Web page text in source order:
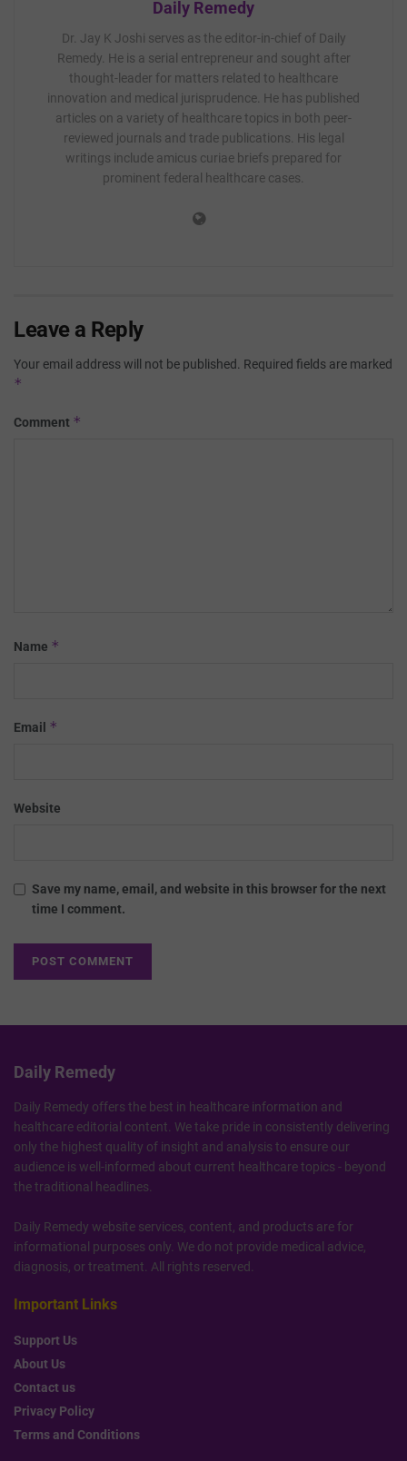
Daily Remedy
Dr. Jay K Joshi serves as the editor-in-chief of Daily
Remedy. He is a serial entrepreneur and sought after
thought-leader for matters related to healthcare
innovation and medical jurisprudence. He has published
articles on a variety of healthcare topics in both peer-
reviewed journals and trade publications. His legal
writings include amicus curiae briefs prepared for
prominent federal healthcare cases.
Leave a Reply
Your email address will not be published. Required fields are marked
*
Comment *
Name *
Email *
Website
Save my name, email, and website in this browser for the next
time I comment.
Daily Remedy
Daily Remedy offers the best in healthcare information and
healthcare editorial content. We take pride in consistently delivering
only the highest quality of insight and analysis to ensure our
audience is well-informed about current healthcare topics - beyond
the traditional headlines.
Daily Remedy website services, content, and products are for
informational purposes only. We do not provide medical advice,
diagnosis, or treatment. All rights reserved.
Important Links
Support Us
About Us
Contact us
Privacy Policy
Terms and Conditions